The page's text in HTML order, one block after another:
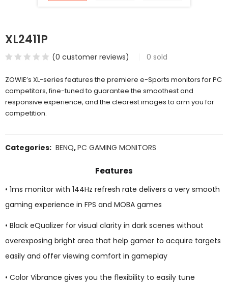
XL2411P
(0 customer reviews) 0 sold
ZOWIE’s XL-series features the premiere e-Sports monitors for PC
competitors, fine-tuned to guarantee the smoothest and
responsive experience, and the clearest images to arm you for
competition.
Categories: BENQ,PC GAMING MONITORS
Features
• 1ms monitor with 144Hz refresh rate delivers a very smooth
gaming experience in FPS and MOBA games
• Black eQualizer for visual clarity in dark scenes without
overexposing bright area that help gamer to acquire targets
easily and offer viewing comfort in gameplay
• Color Vibrance gives you the flexibility to easily tune